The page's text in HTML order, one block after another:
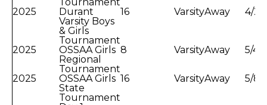
2025
Durant
Varsity Boys
& Girls
Tournament
16 VarsityAway 4/
2025
OSSAA Girls
Regional
Tournament
8 VarsityAway 5/4/
2025
OSSAA Girls
State
Tournament
16 VarsityAway 5/8/